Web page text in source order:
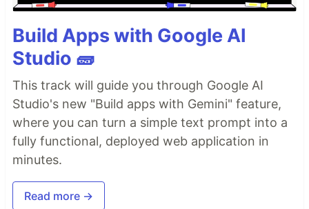
Build Apps with Google AI
Studio 🧱
This track will guide you through Google AI
Studio's new "Build apps with Gemini" feature,
where you can turn a simple text prompt into a
fully functional, deployed web application in
minutes.
Read more →